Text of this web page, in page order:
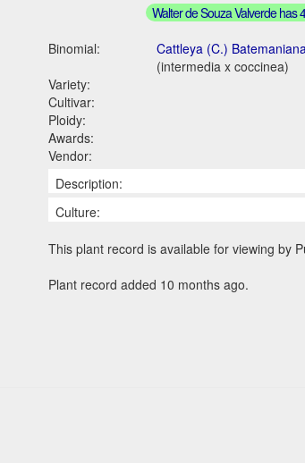
Walter de Souza Valverde has
Binomial:
Cattleya (C.) Batemaniana
(intermedia x coccinea)
Variety:
Cultivar:
Ploidy:
Awards:
Vendor:
Description:
Culture:
This plant record is available for viewing by
Plant record added 10 months ago.